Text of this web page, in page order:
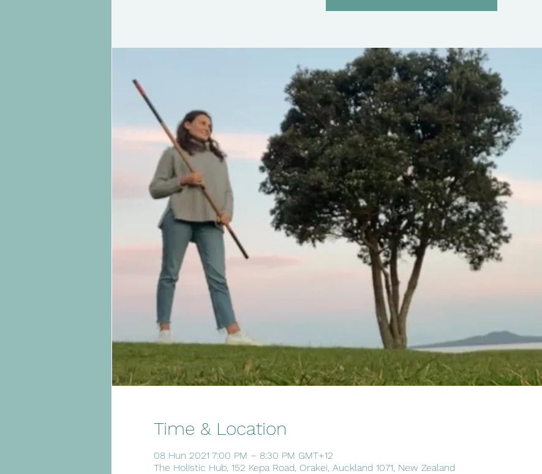
Time & Location
08 Hun 2021 7:00 PM – 8:30 PM GMT+12
The Holistic Hub, 152 Kepa Road, Orakei, Auckland 1071, New Zealand